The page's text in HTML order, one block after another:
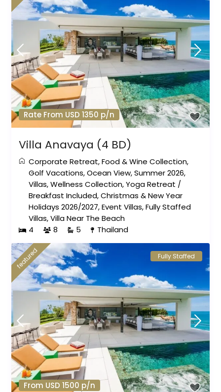
Rate From USD 1350 p/n
Villa Anavaya (4 BD)
Corporate Retreat,Food & Wine Collection,
Golf Vacations,Ocean View,Summer 2026,
Villas,Wellness Collection,Yoga Retreat /
Breakfast Included,Christmas & New Year
Holidays 2026/2027,Event Villas,Fully Staffed
Villas,Villa Near The Beach
4
8 5 Thailand
From USD 1500 p/n
featured Fully Staffed